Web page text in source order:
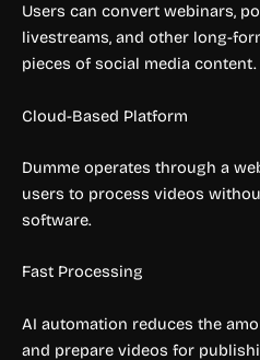
Users can convert webinars,
livestreams, and other long-
pieces of social media content.
Cloud-Based Platform
Dumme operates through a
users to process videos
software.
Fast Processing
AI automation reduces the
and prepare videos for